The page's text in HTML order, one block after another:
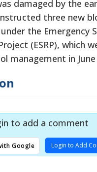
damaged by the
three new
the Emergency
(ESRP), which
management in June
to add a comment
Google Login to Add